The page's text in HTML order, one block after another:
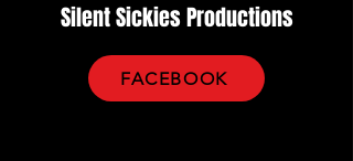
Silent Sickies Productions
FACEBOOK